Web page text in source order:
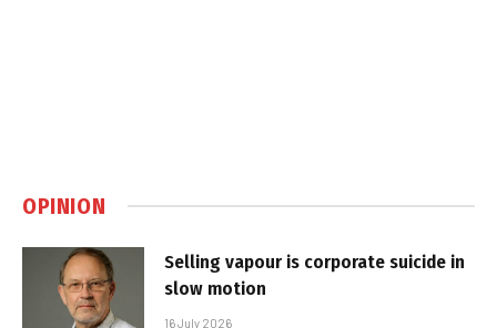
OPINION
Selling vapour is corporate suicide in
slow motion
16 July 2026